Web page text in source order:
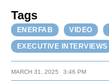
Tags
ENERFAB VIDEO
EXECUTIVE INTERVIEWS
MARCH 31, 2025 3:46 PM